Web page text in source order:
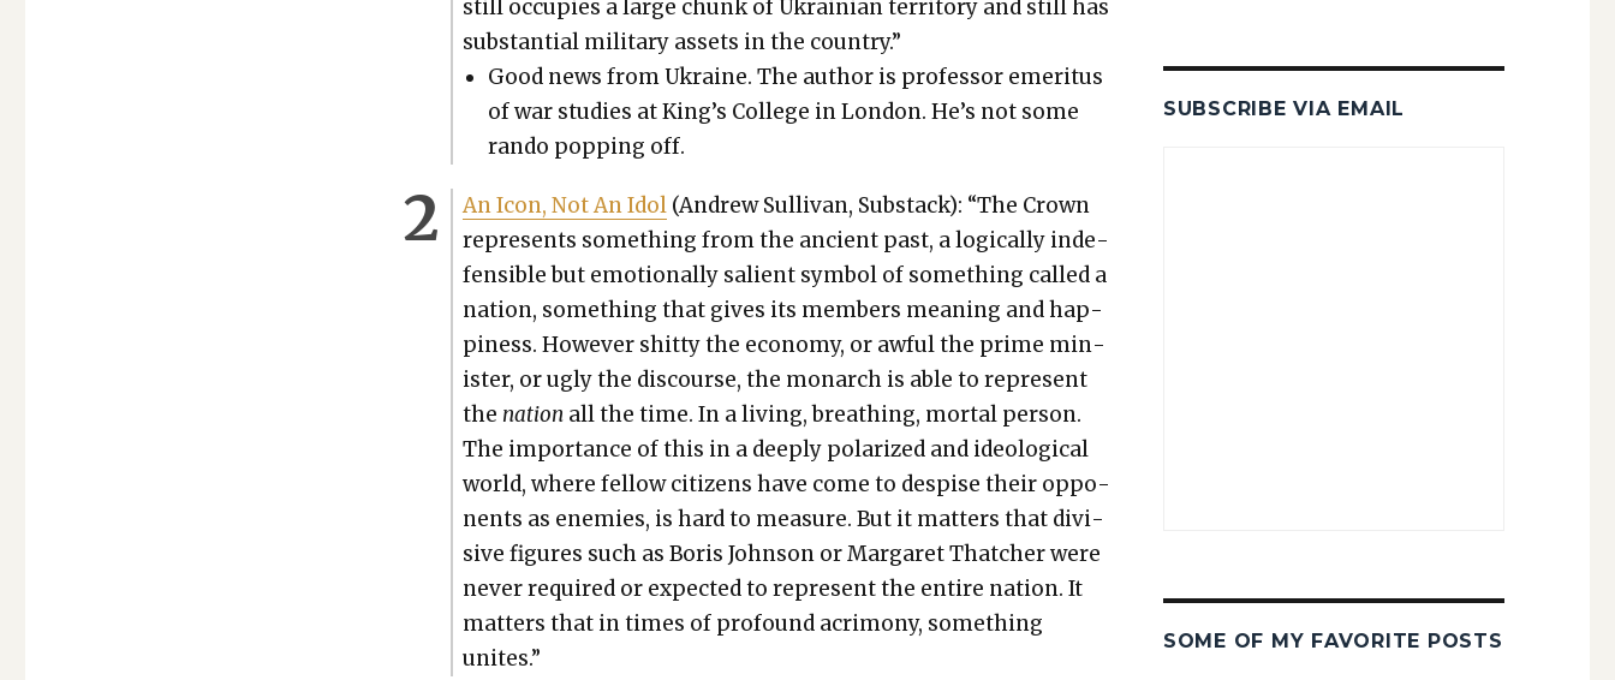
still occu­pies a large chunk of Ukrain­ian ter­ri­to­ry and still has
sub­stan­tial mil­i­tary assets in the coun­try.”
Good news from Ukraine. The author is pro­fes­sor emer­i­tus
of war stud­ies at King’s Col­lege in Lon­don. He’s not some
ran­do pop­ping off.
An Icon, Not An Idol (Andrew Sul­li­van, Sub­stack): “The Crown
rep­re­sents some­thing from the ancient past, a log­i­cal­ly inde­
fen­si­ble but emo­tion­al­ly salient sym­bol of some­thing called a
nation, some­thing that gives its mem­bers mean­ing and hap­
pi­ness. How­ev­er shit­ty the econ­o­my, or awful the prime min­
is­ter, or ugly the dis­course, the monarch is able to rep­re­sent
the nation all the time. In a liv­ing, breath­ing, mor­tal per­son.
The impor­tance of this in a deeply polar­ized and ide­o­log­i­cal
world, where fel­low cit­i­zens have come to despise their oppo­
nents as ene­mies, is hard to mea­sure. But it mat­ters that divi­
sive fig­ures such as Boris John­son or Mar­garet Thatch­er were
nev­er required or expect­ed to rep­re­sent the entire nation. It
mat­ters that in times of pro­found acri­mo­ny, some­thing
unites.”
SUBSCRIBE VIA EMAIL
SOME OF MY FAVORITE POSTS